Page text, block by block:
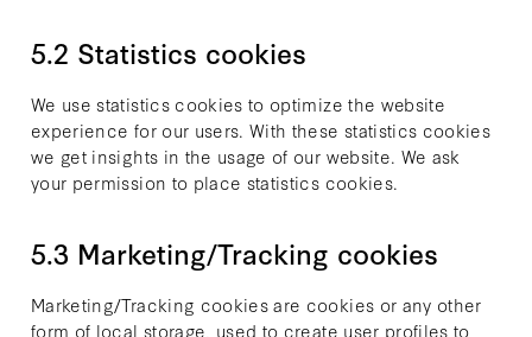
5.2 Statistics cookies
We use statistics cookies to optimize the website
experience for our users. With these statistics cookies
we get insights in the usage of our website. We ask
your permission to place statistics cookies.
5.3 Marketing/Tracking cookies
Marketing/Tracking cookies are cookies or any other
form of local storage, used to create user profiles to